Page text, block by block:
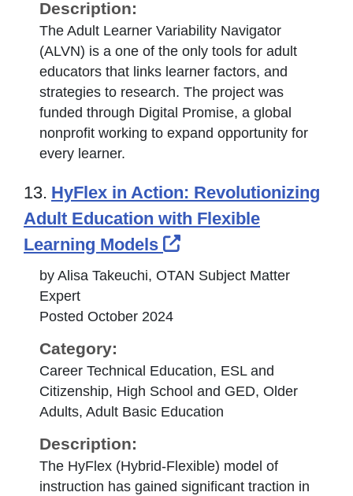
Description:
The Adult Learner Variability Navigator
(ALVN) is a one of the only tools for adult
educators that links learner factors, and
strategies to research. The project was
funded through Digital Promise, a global
nonprofit working to expand opportunity for
every learner.
13. HyFlex in Action: Revolutionizing
Adult Education with Flexible
Learning Models
External Link Icon
by Alisa Takeuchi, OTAN Subject Matter
Expert
Posted October 2024
Category:
Career Technical Education, ESL and
Citizenship, High School and GED, Older
Adults, Adult Basic Education
Description:
The HyFlex (Hybrid-Flexible) model of
instruction has gained significant traction in